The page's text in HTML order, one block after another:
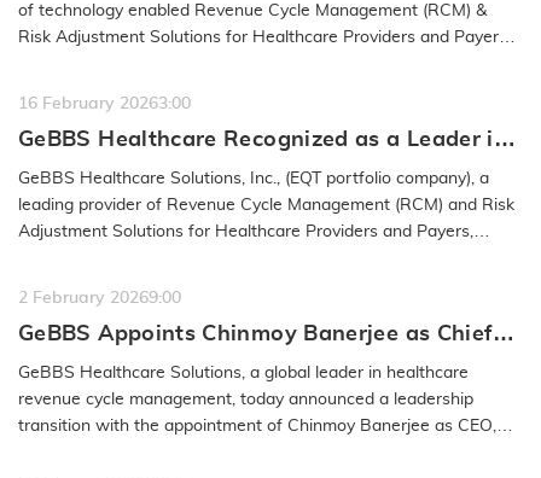
of technology enabled Revenue Cycle Management (RCM) &
Risk Adjustment Solutions for Healthcare Providers and Payers,
16 February 20263:00
GeBBS Healthcare Recognized as a Leader in
the 2026 IAOP® Global 100 Outsourcing List
GeBBS Healthcare Solutions, Inc., (EQT portfolio company), a
leading provider of Revenue Cycle Management (RCM) and Risk
Adjustment Solutions for Healthcare Providers and Payers,
2 February 20269:00
GeBBS Appoints Chinmoy Banerjee as Chief
Executive Officer, Milind Godbole to Retire
from the Company
GeBBS Healthcare Solutions, a global leader in healthcare
revenue cycle management, today announced a leadership
transition with the appointment of Chinmoy Banerjee as CEO,